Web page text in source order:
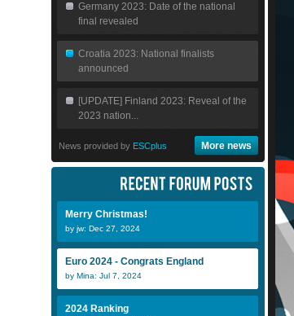
Germany 2023: Date of the national
final revealed
Croatia 2023: National finalists
announced
[UPDATE] Finland 2023: Reveal of the
2023 nation...
News provided by ESCplus More news
Merry Christmas!
by jw: Dec 27, 2024
Euro 2024 - Congrats England
by Mina: Jul 7, 2024
2024 Ranking